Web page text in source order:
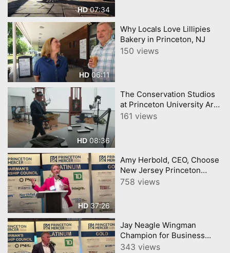
HD07:34
HD06:11
Why Locals Love Lillipies
Bakery in Princeton, NJ
150 views
HD08:36
The Conservation Studios
at Princeton University Art
Museum
161 views
HD37:26
Amy Herbold, CEO, Choose
New Jersey Princeton
Mercer Chamber 7 9 26
758 views
Jay Neagle Wingman
Champion for Business
Princeton Mercer Chamber
343 views